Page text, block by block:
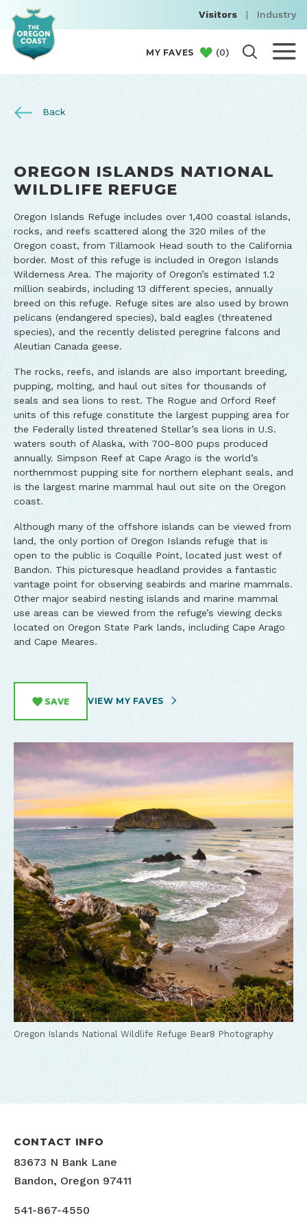
Visitors | Industry
MY FAVES (0)
Back
OREGON ISLANDS NATIONAL
WILDLIFE REFUGE
Oregon Islands Refuge includes over 1,400 coastal islands,
rocks, and reefs scattered along the 320 miles of the
Oregon coast, from Tillamook Head south to the California
border. Most of this refuge is included in Oregon Islands
Wilderness Area. The majority of Oregon’s estimated 1.2
million seabirds, including 13 different species, annually
breed on this refuge. Refuge sites are also used by brown
pelicans (endangered species), bald eagles (threatened
species), and the recently delisted peregrine falcons and
Aleutian Canada geese.
The rocks, reefs, and islands are also important breeding,
pupping, molting, and haul out sites for thousands of
seals and sea lions to rest. The Rogue and Orford Reef
units of this refuge constitute the largest pupping area for
the Federally listed threatened Stellar’s sea lions in U.S.
waters south of Alaska, with 700-800 pups produced
annually. Simpson Reef at Cape Arago is the world’s
northernmost pupping site for northern elephant seals, and
is the largest marine mammal haul out site on the Oregon
coast.
Although many of the offshore islands can be viewed from
land, the only portion of Oregon Islands refuge that is
open to the public is Coquille Point, located just west of
Bandon. This picturesque headland provides a fantastic
vantage point for observing seabirds and marine mammals.
Other major seabird nesting islands and marine mammal
use areas can be viewed from the refuge’s viewing decks
located on Oregon State Park lands, including Cape Arago
and Cape Meares.
SAVE VIEW MY FAVES
Oregon Islands National Wildlife Refuge Bear8 Photography
CONTACT INFO
83673 N Bank Lane
Bandon, Oregon 97411
541-867-4550